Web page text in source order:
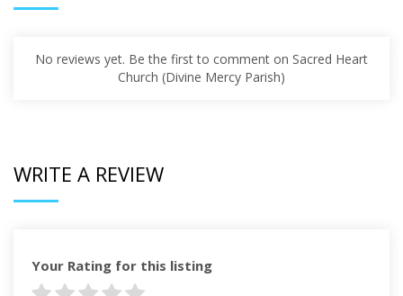
No reviews yet. Be the first to comment on Sacred Heart
Church (Divine Mercy Parish)
WRITE A REVIEW
Your Rating for this listing